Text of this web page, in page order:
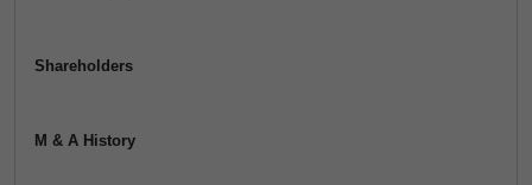
Shareholders
M & A History